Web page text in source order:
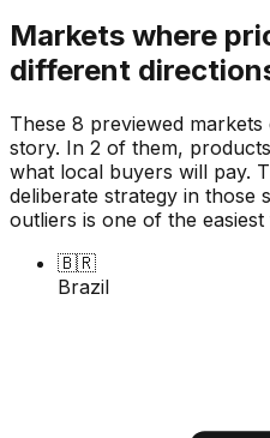
Markets where
different
These 8 previewed
story. In 2 of them,
what local buyers will pay.
deliberate strategy in those
outliers is one of the
🇧🇷
Brazil